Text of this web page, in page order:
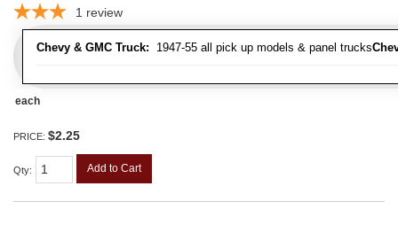
Chevy & GMC Truck: 1947-55 all pick up models & panel trucks
1 review
each
PRICE: $2.25
Qty: Add to Cart